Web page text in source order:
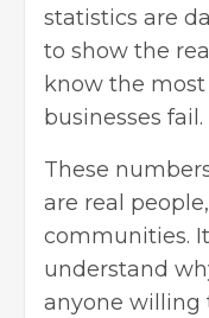
statistics are
to show the
know the most
businesses fail.
These
are real
communities.
understand
anyone willing